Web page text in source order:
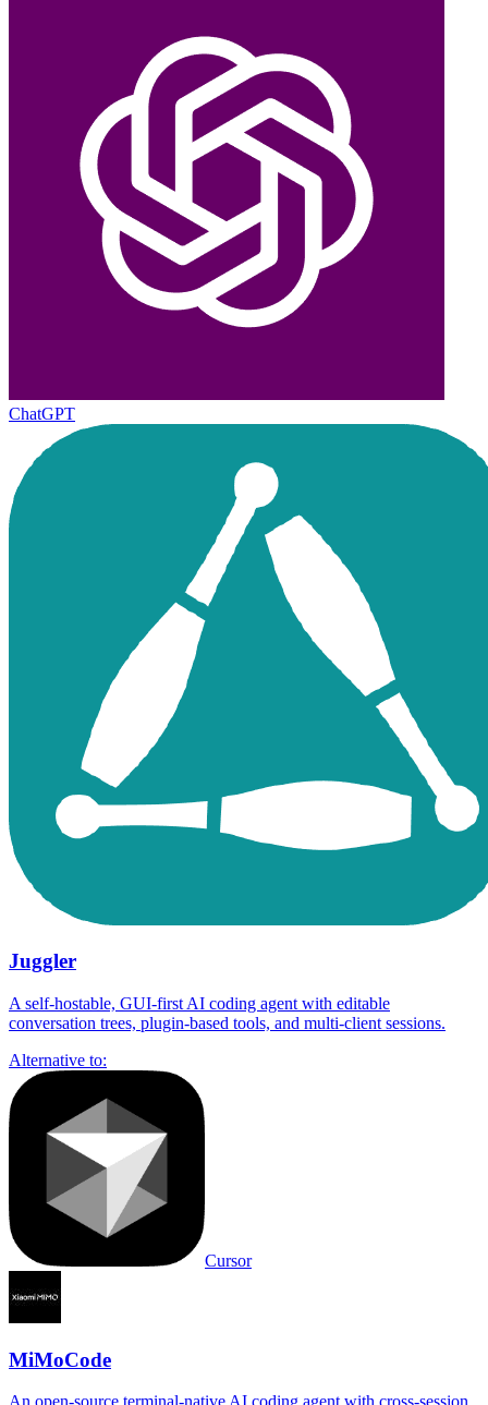
ChatGPT
Juggler
A self-hostable, GUI-first AI coding agent with editable
conversation trees, plugin-based tools, and multi-client sessions.
Alternative to:
Cursor
MiMoCode